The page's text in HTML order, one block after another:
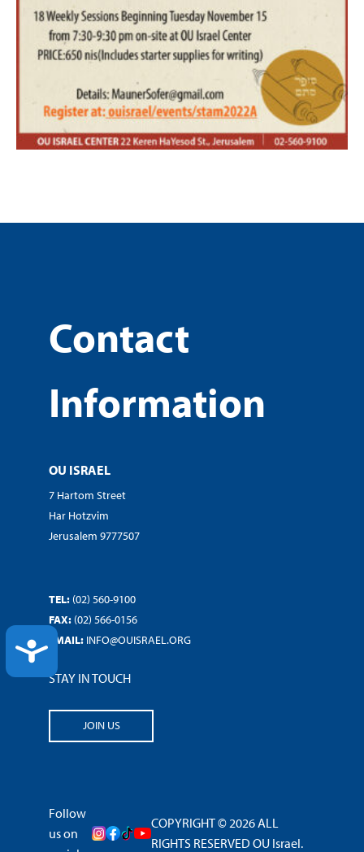
ACCESSIBILITY
Contact
Information
OU ISRAEL
7 Hartom Street
Har Hotzvim
Jerusalem 9777507
TEL: (02) 560-9100
FAX: (02) 566-0156
EMAIL: INFO@OUISRAEL.ORG
STAY IN TOUCH
JOIN US
Follow
us on
COPYRIGHT © 2026 ALL
RIGHTS RESERVED OU Israel.